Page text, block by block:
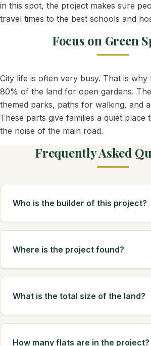
in this spot, the project makes sure
travel times to the best schools and
Focus on Green
City life is often very busy. That is why
80% of the land for open gardens.
themed parks, paths for walking, and
These parts give families a quiet
the noise of the main road.
Frequently Asked
Who is the builder of this project?
Where is the project found?
What is the total size of the land?
How many flats are in the project?